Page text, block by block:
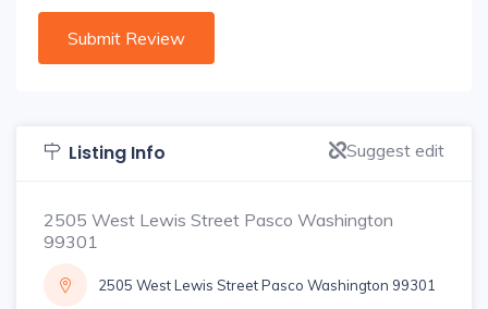
Listing Info Suggest edit
2505 West Lewis Street Pasco Washington
99301
2505 West Lewis Street Pasco Washington 99301